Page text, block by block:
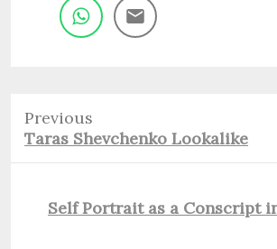
Previous
Previous
post:
Taras Shevchenko Lookalike
NextSelf Portrait as a Conscript